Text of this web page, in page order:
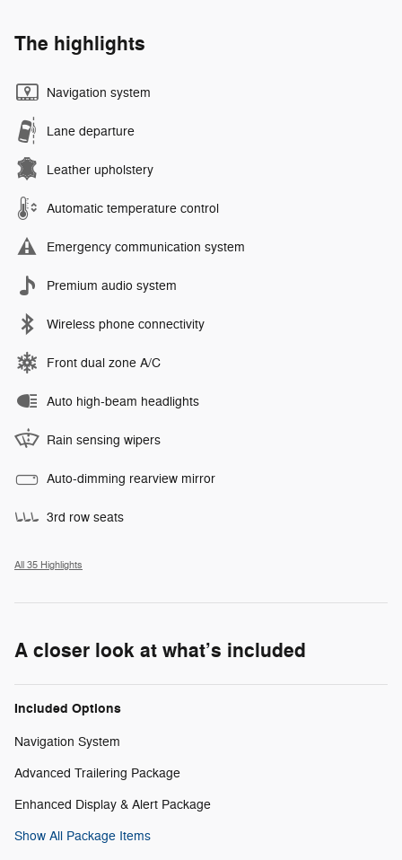
The highlights
Navigation system
Lane departure
Leather upholstery
Automatic temperature control
Emergency communication system
Premium audio system
Wireless phone connectivity
Front dual zone A/C
Auto high-beam headlights
Rain sensing wipers
Auto-dimming rearview mirror
3rd row seats
All 35 Highlights
A closer look at what’s included
Included Options
Navigation System
Advanced Trailering Package
Enhanced Display & Alert Package
Show All Package Items